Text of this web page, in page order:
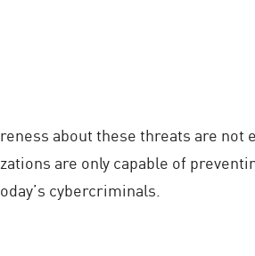
about these threats are not
are only capable of
cybercriminals.